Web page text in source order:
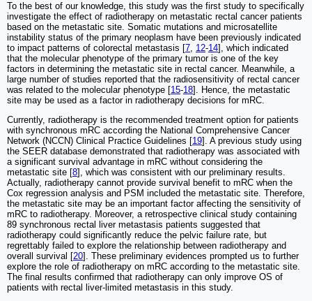
To the best of our knowledge, this study was the first study to specifically
investigate the effect of radiotherapy on metastatic rectal cancer patients
based on the metastatic site. Somatic mutations and microsatellite
instability status of the primary neoplasm have been previously indicated
to impact patterns of colorectal metastasis [7, 12-14], which indicated
that the molecular phenotype of the primary tumor is one of the key
factors in determining the metastatic site in rectal cancer. Meanwhile, a
large number of studies reported that the radiosensitivity of rectal cancer
was related to the molecular phenotype [15-18]. Hence, the metastatic
site may be used as a factor in radiotherapy decisions for mRC.
Currently, radiotherapy is the recommended treatment option for patients
with synchronous mRC according the National Comprehensive Cancer
Network (NCCN) Clinical Practice Guidelines [19]. A previous study using
the SEER database demonstrated that radiotherapy was associated with
a significant survival advantage in mRC without considering the
metastatic site [8], which was consistent with our preliminary results.
Actually, radiotherapy cannot provide survival benefit to mRC when the
Cox regression analysis and PSM included the metastatic site. Therefore,
the metastatic site may be an important factor affecting the sensitivity of
mRC to radiotherapy. Moreover, a retrospective clinical study containing
89 synchronous rectal liver metastasis patients suggested that
radiotherapy could significantly reduce the pelvic failure rate, but
regrettably failed to explore the relationship between radiotherapy and
overall survival [20]. These preliminary evidences prompted us to further
explore the role of radiotherapy on mRC according to the metastatic site.
The final results confirmed that radiotherapy can only improve OS of
patients with rectal liver-limited metastasis in this study.